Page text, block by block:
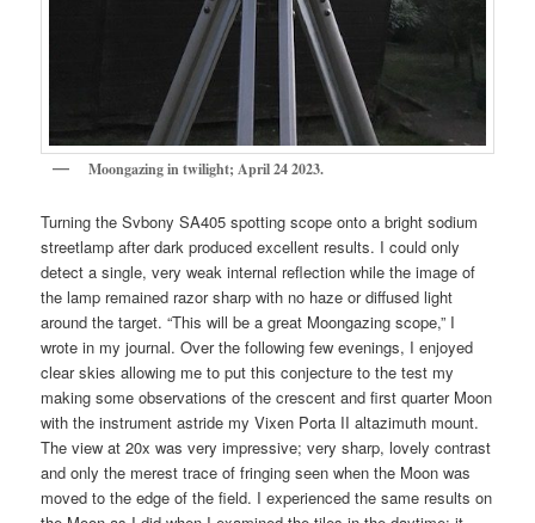
Moongazing in twilight; April 24 2023.
Turning the Svbony SA405 spotting scope onto a bright sodium
streetlamp after dark produced excellent results. I could only
detect a single, very weak internal reflection while the image of
the lamp remained razor sharp with no haze or diffused light
around the target. “This will be a great Moongazing scope,” I
wrote in my journal. Over the following few evenings, I enjoyed
clear skies allowing me to put this conjecture to the test my
making some observations of the crescent and first quarter Moon
with the instrument astride my Vixen Porta II altazimuth mount.
The view at 20x was very impressive; very sharp, lovely contrast
and only the merest trace of fringing seen when the Moon was
moved to the edge of the field. I experienced the same results on